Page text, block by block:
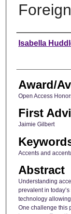
Author
Isabella
Award/
Open Access
First
Jaimie Gilbert
Accents and
Abstract
Understanding
prevalent in
technology
One challenge this